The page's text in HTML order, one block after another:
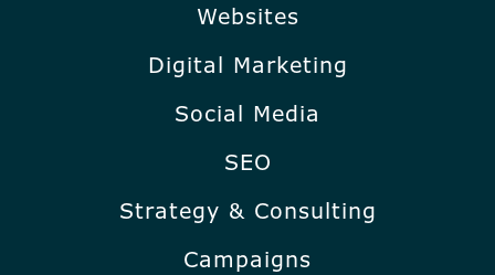
Websites
Digital Marketing
Social Media
SEO
Strategy & Consulting
Campaigns